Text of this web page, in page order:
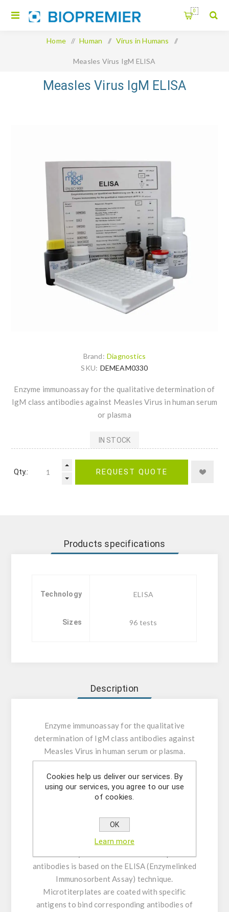
0
Home / Human / Virus in Humans /
Measles Virus IgM ELISA
Measles Virus IgM ELISA
Brand: Diagnostics
SKU: DEMEAM0330
Enzyme immunoassay for the qualitative determination of
IgM class antibodies against Measles Virus in human serum
or plasma
IN STOCK
Qty.: REQUEST QUOTE
Products specifications
Technology ELISA
Sizes 96 tests
Description
Enzyme immunoassay for the qualitative
determination of IgM class antibodies against
Measles Virus in human serum or plasma.
INTENDED USE: The Measles Virus IgM ELISA
is intended for the qualitative determination of
IgM class antibodies against Measles Virus in
GENERAL INFORMATION:
antibodies is based on the ELISA (Enzymelinked
Immunosorbent Assay) technique.
Microtiterplates are coated with specific
antigens to bind corresponding antibodies of
Cookies help us deliver our services. By
using our services, you agree to our use
of cookies.
OK
Learn more